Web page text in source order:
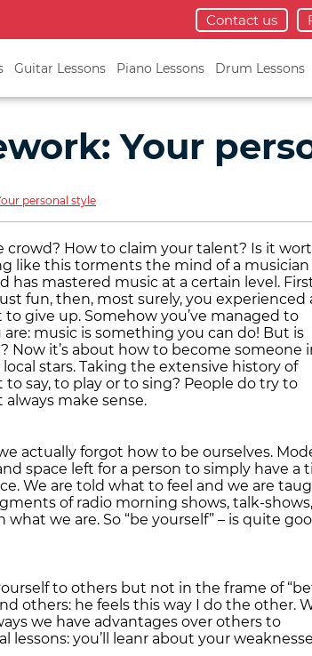
Contact us
Guitar Lessons Piano Lessons Drum Lessons
Your
personal style
crowd? How to claim your talent? Is it
like this torments the mind of a musician
has mastered music at a certain level.
fun, then, most surely, you experienced
give up. Somehow you’ve managed to
music is something you can do! But is
Now it’s about how to become someone
stars. Taking the extensive history of
say, to play or to sing? People do try to
make sense.
actually forgot how to be ourselves.
space left for a person to simply have a
We are told what to feel and we are
of radio morning shows, talk-shows,
we are. So “be yourself” – is quite
to others but not in the frame of
others: he feels this way I do the other.
we have advantages over others to
lessons: you’ll leanr about your